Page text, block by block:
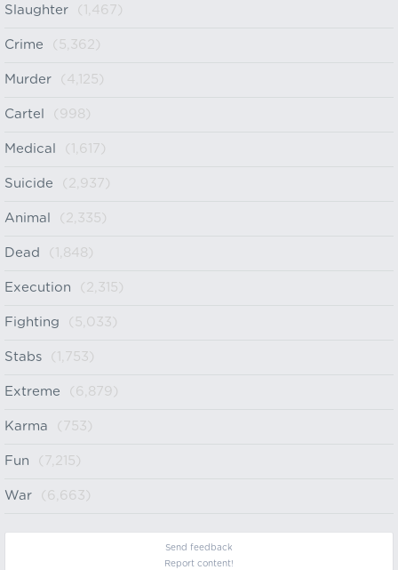
Slaughter (1,467)
Crime (5,362)
Murder (4,125)
Cartel (998)
Medical (1,617)
Suicide (2,937)
Animal (2,335)
Dead (1,848)
Execution (2,315)
Fighting (5,033)
Stabs (1,753)
Extreme (6,879)
Karma (753)
Fun (7,215)
War (6,663)
Send feedback
Report content!